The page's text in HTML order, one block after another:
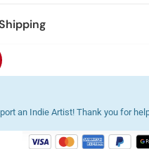
an Indie Artist! Thank you for